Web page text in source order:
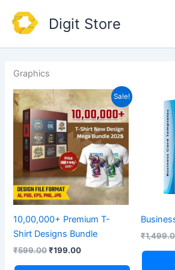
content
Digit Store
Graphics
Sale!
10,00,000+ Premium T-
Shirt Designs Bundle
₹599.00
Original
price
was:
₹599.00.
₹199.00
Current
price
is:
₹199.00.
₹